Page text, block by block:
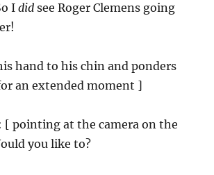
Idid see Roger Clemens going
hand to his chin and ponders
an extended moment ]
[ pointing at the camera on the
you like to?